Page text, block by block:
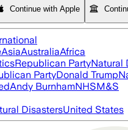
Continue with Apple
AsiaAustraliaAfrica
Republican PartyNatural
PartyDonald Trump
Andy BurnhamNHSM&S
DisastersUnited States